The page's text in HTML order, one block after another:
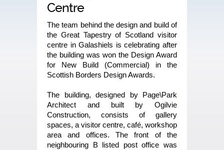
Centre
The team behind the design and build of
the Great Tapestry of Scotland visitor
centre in Galashiels is celebrating after
the building was won the Design Award
for New Build (Commercial) in the
Scottish Borders Design Awards.
The building, designed by Page\Park
Architect and built by Ogilvie
Construction, consists of gallery
spaces, a visitor centre, café, workshop
area and offices. The front of the
neighbouring B listed post office was